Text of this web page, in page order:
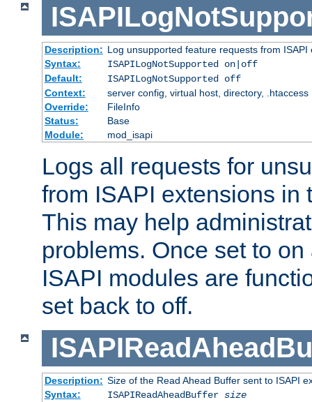
Description: Log unsupported feature requests from ISAPI
Syntax:
ISAPILogNotSupported on|off
Default:
ISAPILogNotSupported off
Context:
server config, virtual host, directory, .htaccess
Override:
FileInfo
Status:
Base
Module:
mod_isapi
Logs all requests for
from ISAPI extensions in
This may help
problems. Once set to
ISAPI modules are
set back to off.
Description: Size of the Read Ahead Buffer sent to ISAPI
Syntax:
ISAPIReadAheadBuffer size